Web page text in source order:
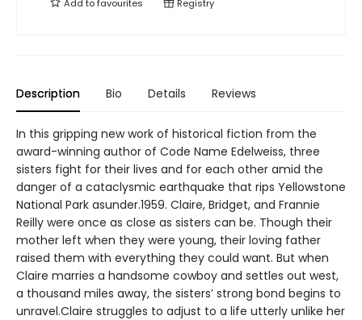
Add tofavourites Registry
Description Bio Details Reviews
In this gripping new work of historical fiction from the
award-winning author of Code Name Edelweiss, three
sisters fight for their lives and for each other amid the
danger of a cataclysmic earthquake that rips Yellowstone
National Park asunder.1959. Claire, Bridget, and Frannie
Reilly were once as close as sisters can be. Though their
mother left when they were young, their loving father
raised them with everything they could want. But when
Claire marries a handsome cowboy and settles out west,
a thousand miles away, the sisters’ strong bond begins to
unravel.Claire struggles to adjust to a life utterly unlike her